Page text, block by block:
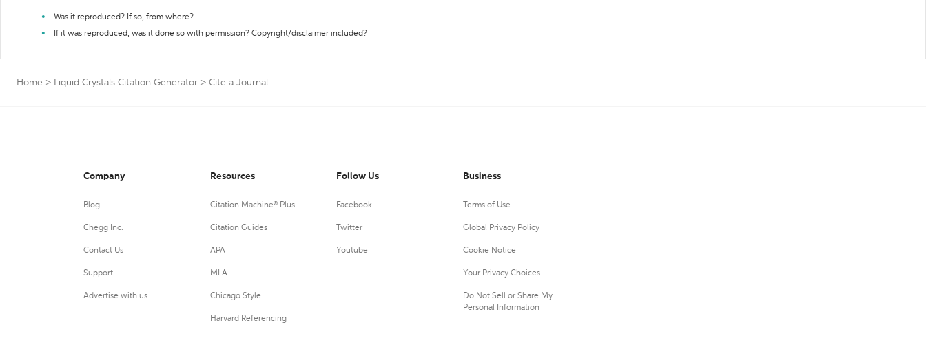
Was it reproduced? If so, from where?
If it was reproduced, was it done so with permission? Copyright/disclaimer included?
Home > Liquid Crystals Citation Generator > Cite a Journal
Company
Blog
Chegg Inc.
Contact Us
Support
Advertise with us
Resources
Citation Machine® Plus
Citation Guides
APA
MLA
Chicago Style
Harvard Referencing
Follow Us
Facebook
Twitter
Youtube
Business
Terms of Use
Global Privacy Policy
Cookie Notice
Your Privacy Choices
Do Not Sell or Share My
Personal Information